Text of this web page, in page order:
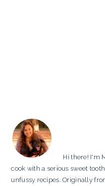
PRIMARY
SIDEBAR
Hi there! I'm
cook with a serious sweet
unfussy recipes. Originally